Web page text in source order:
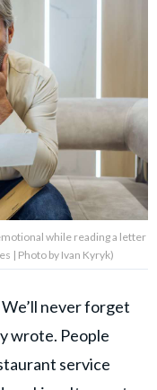
while reading a letter
| Photo by Ivan Kyryk)
never forget
wrote. People
service